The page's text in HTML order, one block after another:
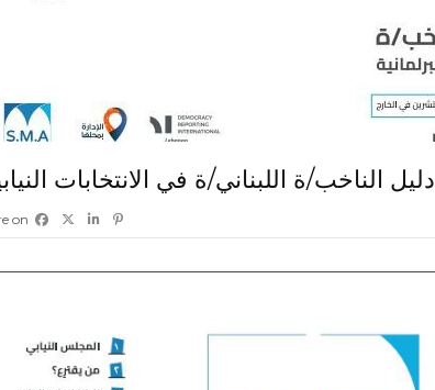
دليل الناخب/ة اللبناني/ة في الانتخابات
on